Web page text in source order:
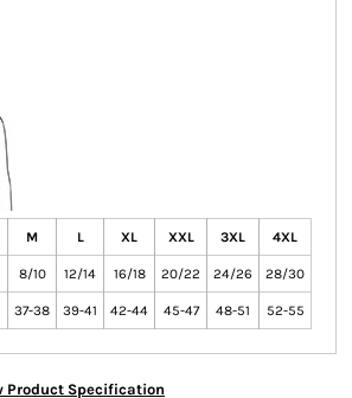
M L XL XXL 3XL 4XL
8/10 12/14 16/18 20/22 24/26 28/30
37-38 39-41 42-44 45-47 48-51 52-55
Product Specification